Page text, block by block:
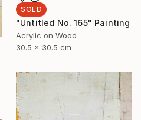
SOLD
"Untitled No. 165" Painting
Acrylic on Wood
30.5 x 30.5 cm